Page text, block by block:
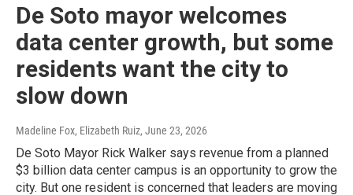
De Soto mayor welcomes
data center growth, but some
residents want the city to
slow down
Madeline Fox, Elizabeth Ruiz, June 23, 2026
De Soto Mayor Rick Walker says revenue from a planned
$3 billion data center campus is an opportunity to grow the
city. But one resident is concerned that leaders are moving